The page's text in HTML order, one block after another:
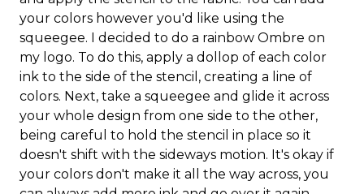
your colors however you'd like using the
squeegee. I decided to do a rainbow Ombre on
my logo. To do this, apply a dollop of each color
ink to the side of the stencil, creating a line of
colors. Next, take a squeegee and glide it across
your whole design from one side to the other,
being careful to hold the stencil in place so it
doesn't shift with the sideways motion. It's okay if
your colors don't make it all the way across, you